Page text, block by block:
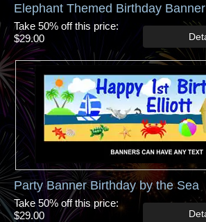
Elephant Themed Birthday Banner
Take 50% off this price
$29.00
Party Banner Birthday by the Sea
Take 50% off this price
$29.00